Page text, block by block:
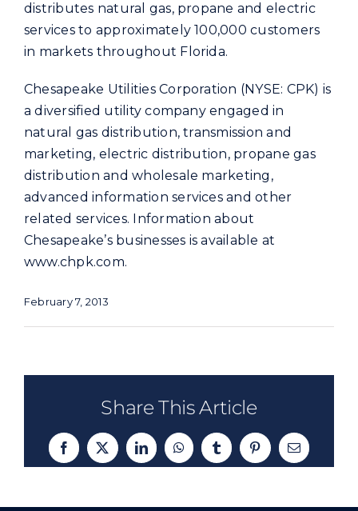
distributes natural gas, propane and electric
services to approximately 100,000 customers
in markets throughout Florida.
Chesapeake Utilities Corporation (NYSE: CPK) is
a diversified utility company engaged in
natural gas distribution, transmission and
marketing, electric distribution, propane gas
distribution and wholesale marketing,
advanced information services and other
related services. Information about
Chesapeake’s businesses is available at
www.chpk.com.
February 7, 2013
Share This Article
Facebook
X LinkedInWhatsAppTumblrPinterestEmail